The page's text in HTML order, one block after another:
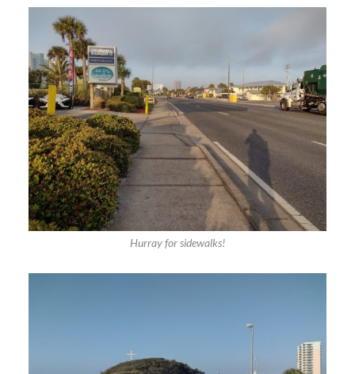
Hurray for sidewalks!